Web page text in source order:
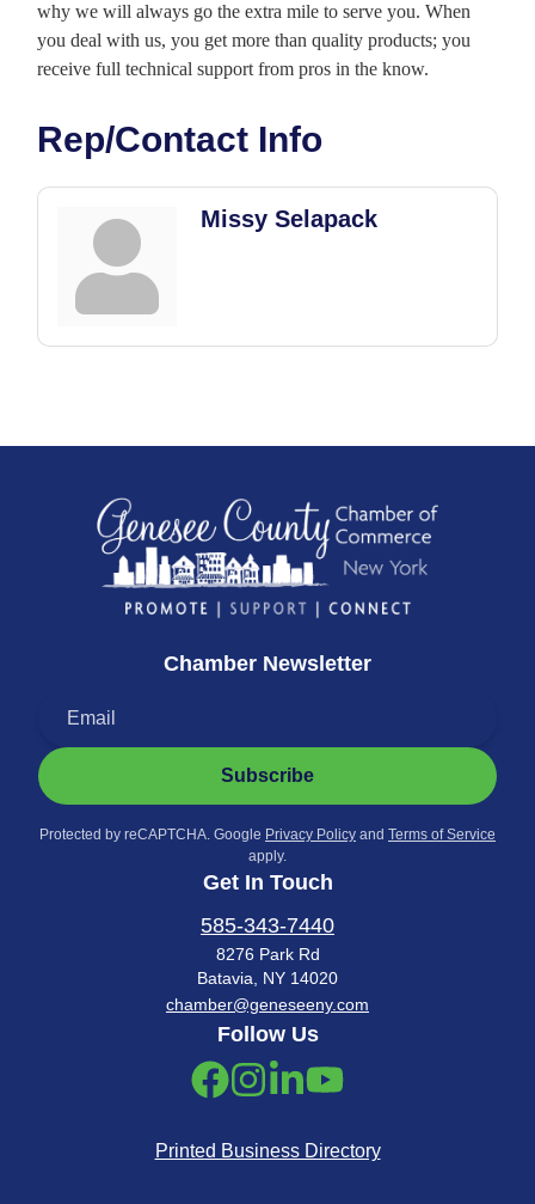
why we will always go the extra mile to serve you. When
you deal with us, you get more than quality products; you
receive full technical support from pros in the know.
Rep/Contact Info
Missy Selapack
Chamber Newsletter
Subscribe
Protected by reCAPTCHA. Google Privacy Policy and Terms of Service
apply.
Get In Touch
585-343-7440
8276 Park Rd
Batavia, NY 14020
chamber@geneseeny.com
Follow Us
Printed Business Directory